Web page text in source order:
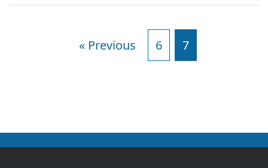
« Previous 6 7